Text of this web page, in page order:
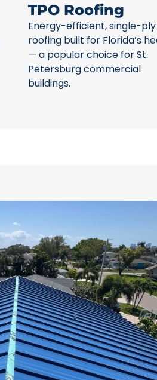
TPO Roofing
Energy-efficient, single-ply
roofing built for Florida’s
— a popular choice for St.
Petersburg commercial
buildings.